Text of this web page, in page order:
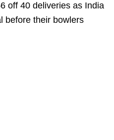
off 40 deliveries as India
before their bowlers